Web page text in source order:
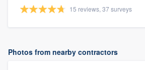
15 reviews, 37 surveys
Photos from nearby contractors